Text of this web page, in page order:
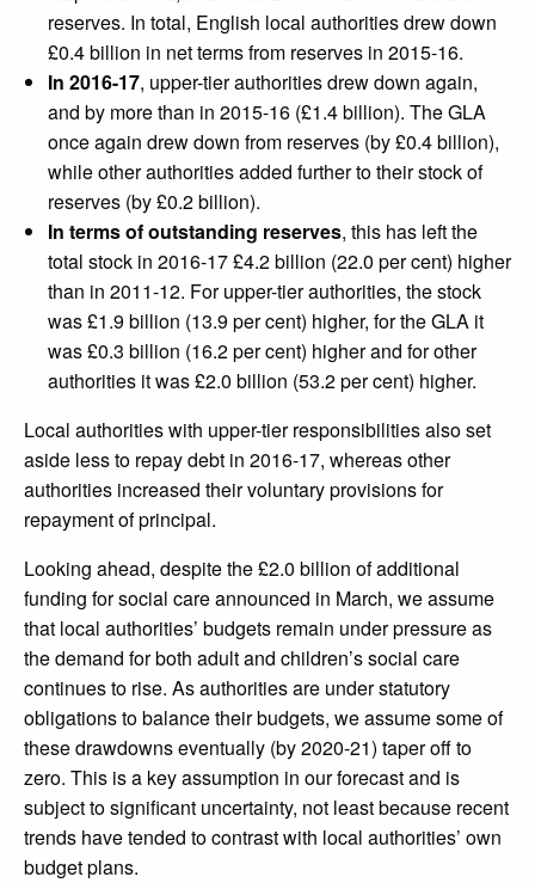
reserves. In total, English local authorities drew down
£0.4 billion in net terms from reserves in 2015-16.
In 2016-17, upper-tier authorities drew down again,
and by more than in 2015-16 (£1.4 billion). The GLA
once again drew down from reserves (by £0.4 billion),
while other authorities added further to their stock of
reserves (by £0.2 billion).
In terms of outstanding reserves, this has left the
total stock in 2016-17 £4.2 billion (22.0 per cent) higher
than in 2011-12. For upper-tier authorities, the stock
was £1.9 billion (13.9 per cent) higher, for the GLA it
was £0.3 billion (16.2 per cent) higher and for other
authorities it was £2.0 billion (53.2 per cent) higher.
Local authorities with upper-tier responsibilities also set
aside less to repay debt in 2016-17, whereas other
authorities increased their voluntary provisions for
repayment of principal.
Looking ahead, despite the £2.0 billion of additional
funding for social care announced in March, we assume
that local authorities’ budgets remain under pressure as
the demand for both adult and children’s social care
continues to rise. As authorities are under statutory
obligations to balance their budgets, we assume some of
these drawdowns eventually (by 2020-21) taper off to
zero. This is a key assumption in our forecast and is
subject to significant uncertainty, not least because recent
trends have tended to contrast with local authorities’ own
budget plans.